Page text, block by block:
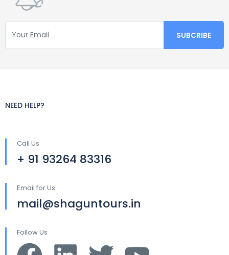
NEED HELP?
Call Us
+ 91 93264 83316
Email for Us
mail@shaguntours.in
Follow Us